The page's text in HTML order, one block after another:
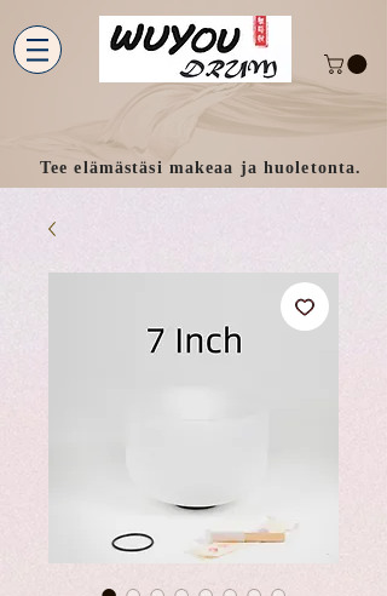
Tee elämästäsi makeaa ja huoletonta.